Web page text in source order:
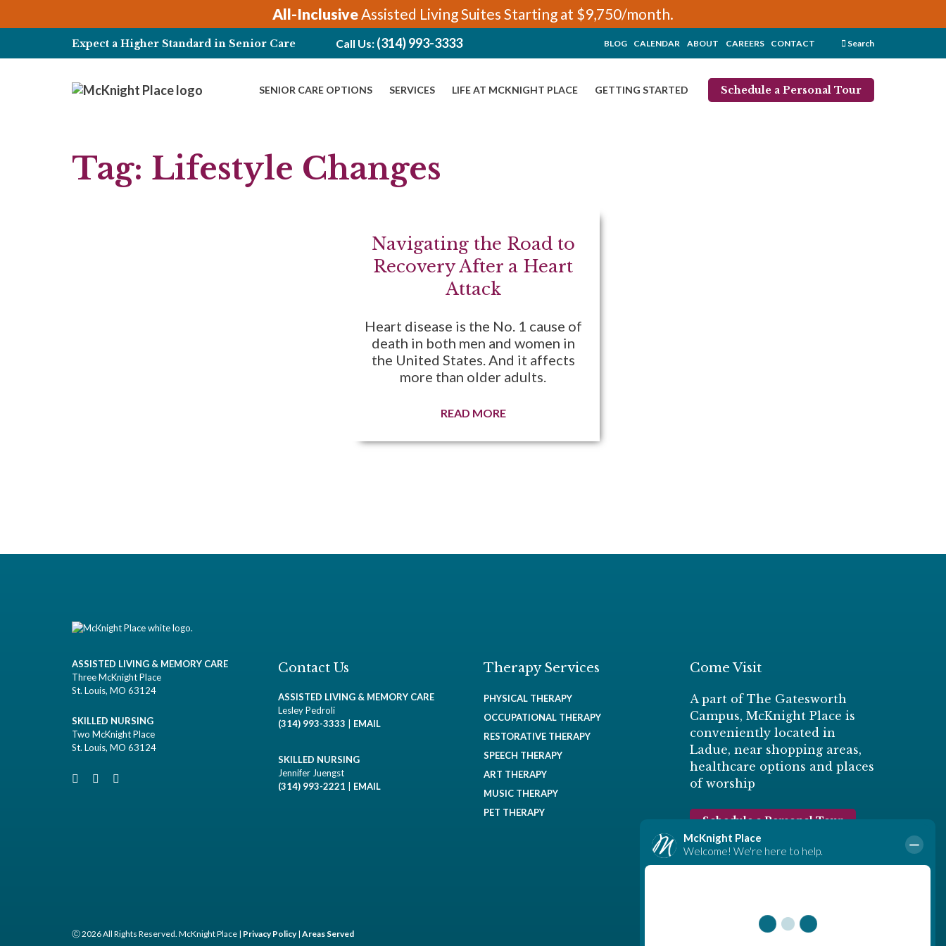
All-InclusiveAssisted Living Suites Starting at $9,750/month.
Expect a Higher Standard in Senior Care Call Us: (314) 993-3333 BLOG CALENDAR ABOUT CAREERS CONTACT Search
SENIOR CARE OPTIONS SERVICES LIFE AT MCKNIGHT PLACE GETTING STARTED Schedule a Personal Tour
Tag: Lifestyle Changes
Navigating the Road to
Recovery After a Heart
Attack
Heart disease is the No. 1 cause of
death in both men and women in
the United States. And it affects
more than older adults.
READ MORE
ASSISTED LIVING & MEMORY CARE
Three McKnight Place
St. Louis, MO 63124
SKILLED NURSING
Two McKnight Place
St. Louis, MO 63124
Contact Us
ASSISTED LIVING & MEMORY CARE
Lesley Pedroli
(314) 993-3333
EMAIL
SKILLED NURSING
Jennifer Juengst
(314) 993-2221
EMAIL
Therapy Services
PHYSICAL THERAPY
OCCUPATIONAL THERAPY
RESTORATIVE THERAPY
SPEECH THERAPY
ART THERAPY
MUSIC THERAPY
PET THERAPY
Come Visit
A part of The Gatesworth
Campus, McKnight Place is
conveniently located in
Ladue, near shopping areas,
healthcare options and places
of worship
Schedule a Personal Tour
Ⓒ 2026 All Rights Reserved. McKnight Place | Privacy Policy| Areas Served